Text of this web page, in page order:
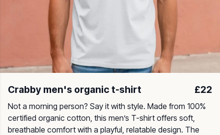
Crabby men's organic t-shirt £22
Not a morning person? Say it with style. Made from 100%
certified organic cotton, this men’s T-shirt offers soft,
breathable comfort with a playful, relatable design. The